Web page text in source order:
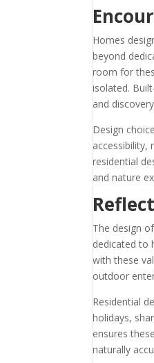
Homes
beyond
room for
isolated.
and
Design
accessibility,
residential
and nature
The design
dedicated to
with these
outdoor
Residential
holidays,
ensures
naturally